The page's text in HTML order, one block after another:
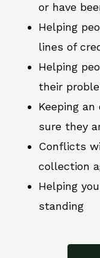
or have
Helping
lines of
Helping
their
Keeping
sure they
Conflicts
collection
Helping
standing